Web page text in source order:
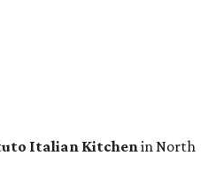
Italian Kitchenin North